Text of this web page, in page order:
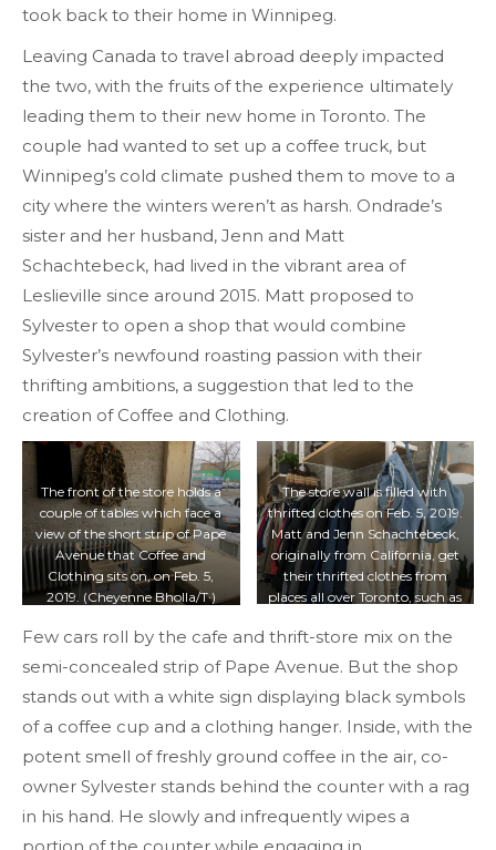
took back to their home in Winnipeg.
Leaving Canada to travel abroad deeply impacted
the two, with the fruits of the experience ultimately
leading them to their new home in Toronto. The
couple had wanted to set up a coffee truck, but
Winnipeg’s cold climate pushed them to move to a
city where the winters weren’t as harsh. Ondrade’s
sister and her husband, Jenn and Matt
Schachtebeck, had lived in the vibrant area of
Leslieville since around 2015. Matt proposed to
Sylvester to open a shop that would combine
Sylvester’s newfound roasting passion with their
thrifting ambitions, a suggestion that led to the
creation of Coffee and Clothing.
The front of the store holds a
couple of tables which face a
view of the short strip of Pape
Avenue that Coffee and
Clothing sits on, on Feb. 5,
2019. (Cheyenne Bholla/T·)
The store wall is filled with
thrifted clothes on Feb. 5, 2019.
Matt and Jenn Schachtebeck,
originally from California, get
their thrifted clothes from
places all over Toronto, such as
Value Village. (Cheyenne
Bholla/T·)
Few cars roll by the cafe and thrift-store mix on the
semi-concealed strip of Pape Avenue. But the shop
stands out with a white sign displaying black symbols
of a coffee cup and a clothing hanger. Inside, with the
potent smell of freshly ground coffee in the air, co-
owner Sylvester stands behind the counter with a rag
in his hand. He slowly and infrequently wipes a